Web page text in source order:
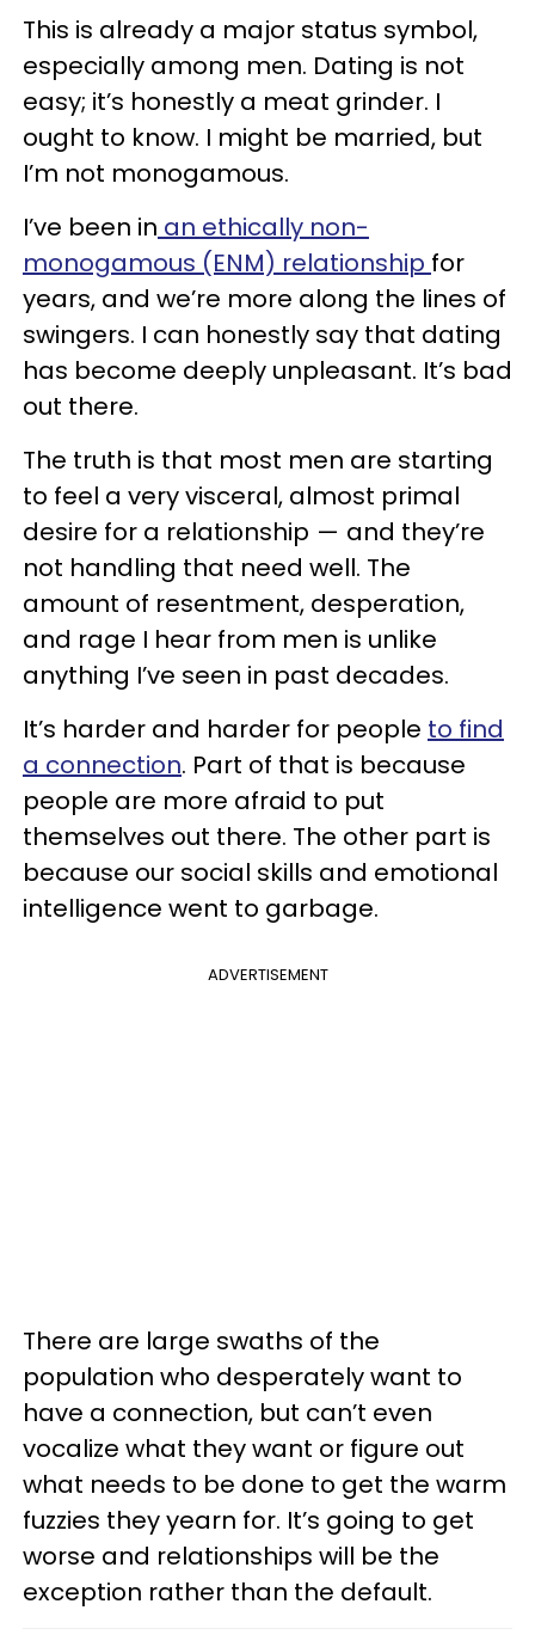
This is already a major status symbol,
especially among men. Dating is not
easy; it’s honestly a meat grinder. I
ought to know. I might be married, but
I’m not monogamous.
I’ve been in an ethically non-
monogamous (ENM) relationship for
years, and we’re more along the lines of
swingers. I can honestly say that dating
has become deeply unpleasant. It’s bad
out there.
The truth is that most men are starting
to feel a very visceral, almost primal
desire for a relationship — and they’re
not handling that need well. The
amount of resentment, desperation,
and rage I hear from men is unlike
anything I’ve seen in past decades.
It’s harder and harder for people to find
a connection. Part of that is because
people are more afraid to put
themselves out there. The other part is
because our social skills and emotional
intelligence went to garbage.
ADVERTISEMENT
There are large swaths of the
population who desperately want to
have a connection, but can’t even
vocalize what they want or figure out
what needs to be done to get the warm
fuzzies they yearn for. It’s going to get
worse and relationships will be the
exception rather than the default.